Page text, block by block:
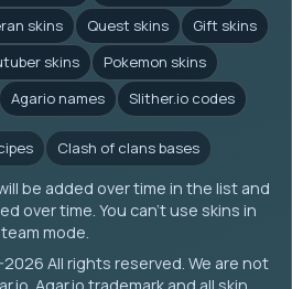
skins Quest skins
Gift skins
skins
Pokemon skins
Agario names Slither.io codes
Clash of clans bases
be added over time in the list and
over time. You can't use skins in
team mode.
2026 All rights reserved. We are not